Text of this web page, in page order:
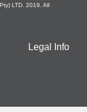
LTD. 2019. All
Legal Info